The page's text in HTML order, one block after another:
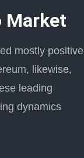
Market
mostly positive
likewise,
leading
dynamics